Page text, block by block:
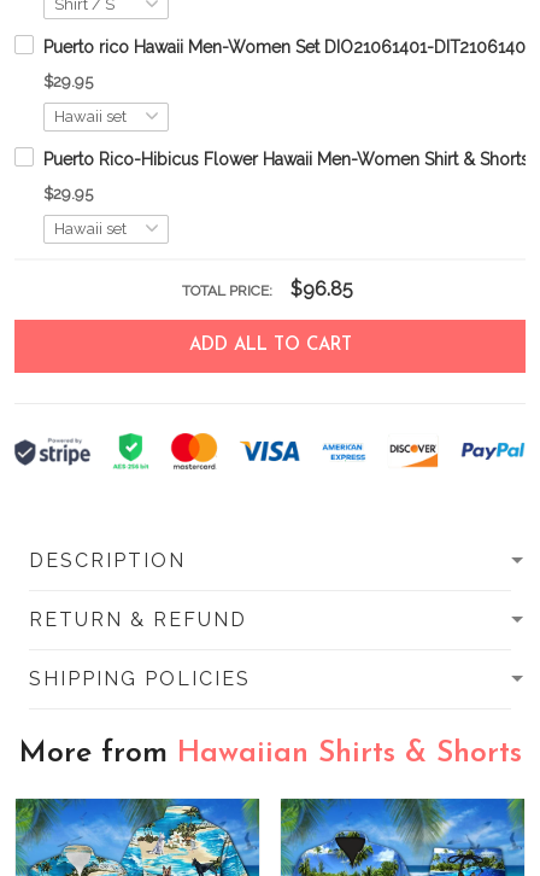
Puerto rico Hawaii Men-Women Set DIO21061401-DIT21061401
$29.95
Puerto Rico-Hibicus Flower Hawaii Men-Women Shirt & Shorts
$29.95
TOTAL PRICE: $96.85
ADD ALL TO CART
DESCRIPTION
RETURN & REFUND
SHIPPING POLICIES
More from Hawaiian Shirts & Shorts